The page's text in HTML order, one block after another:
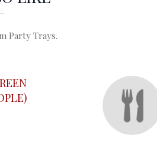
Party Trays.